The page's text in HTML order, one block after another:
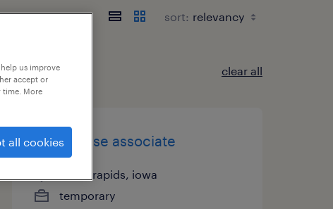
sort:
clear all
warehouse associate
cedar rapids, iowa
temporary
us improve
accept or
time. More
all cookies